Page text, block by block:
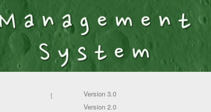
Version 3.0
Version 2.0